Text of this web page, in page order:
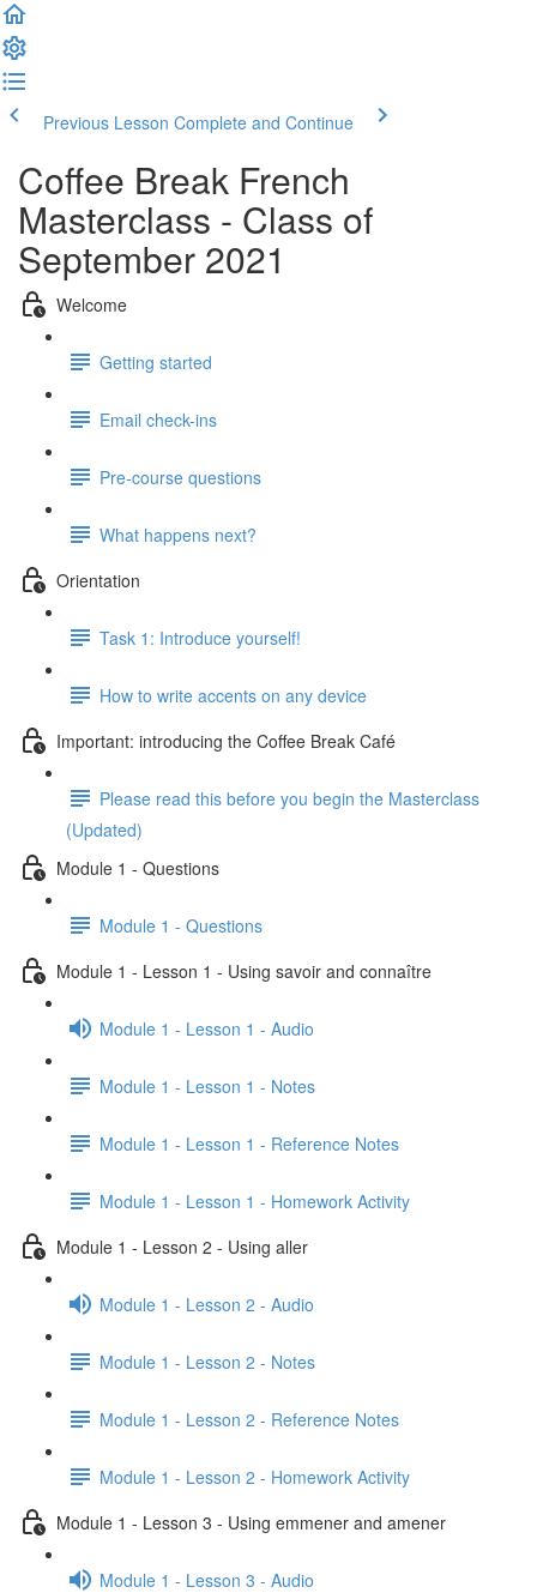
Previous Lesson Complete and Continue
Coffee Break French
Masterclass - Class of
September 2021
Welcome
Getting started
Email check-ins
Pre-course questions
What happens next?
Orientation
Task 1: Introduce yourself!
How to write accents on any device
Important: introducing the Coffee Break Café
Please read this before you begin the Masterclass
(Updated)
Module 1 - Questions
Module 1 - Questions
Module 1 - Lesson 1 - Using savoir and connaître
Module 1 - Lesson 1 - Audio
Module 1 - Lesson 1 - Notes
Module 1 - Lesson 1 - Reference Notes
Module 1 - Lesson 1 - Homework Activity
Module 1 - Lesson 2 - Using aller
Module 1 - Lesson 2 - Audio
Module 1 - Lesson 2 - Notes
Module 1 - Lesson 2 - Reference Notes
Module 1 - Lesson 2 - Homework Activity
Module 1 - Lesson 3 - Using emmener and amener
Module 1 - Lesson 3 - Audio